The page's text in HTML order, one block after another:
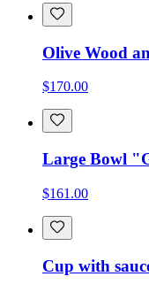
Olive Wood
$170.00
Large Bowl
$161.00
Cup with